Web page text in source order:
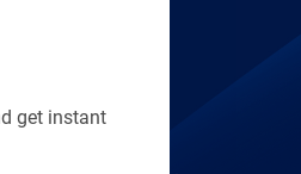
get instant